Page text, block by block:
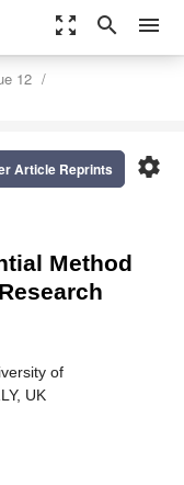
zoom_out_map search menu
12
settings
Article Reprints
Method
of
UK